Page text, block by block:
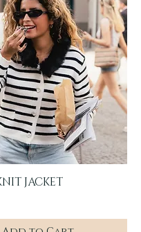
Quick View
JACKET